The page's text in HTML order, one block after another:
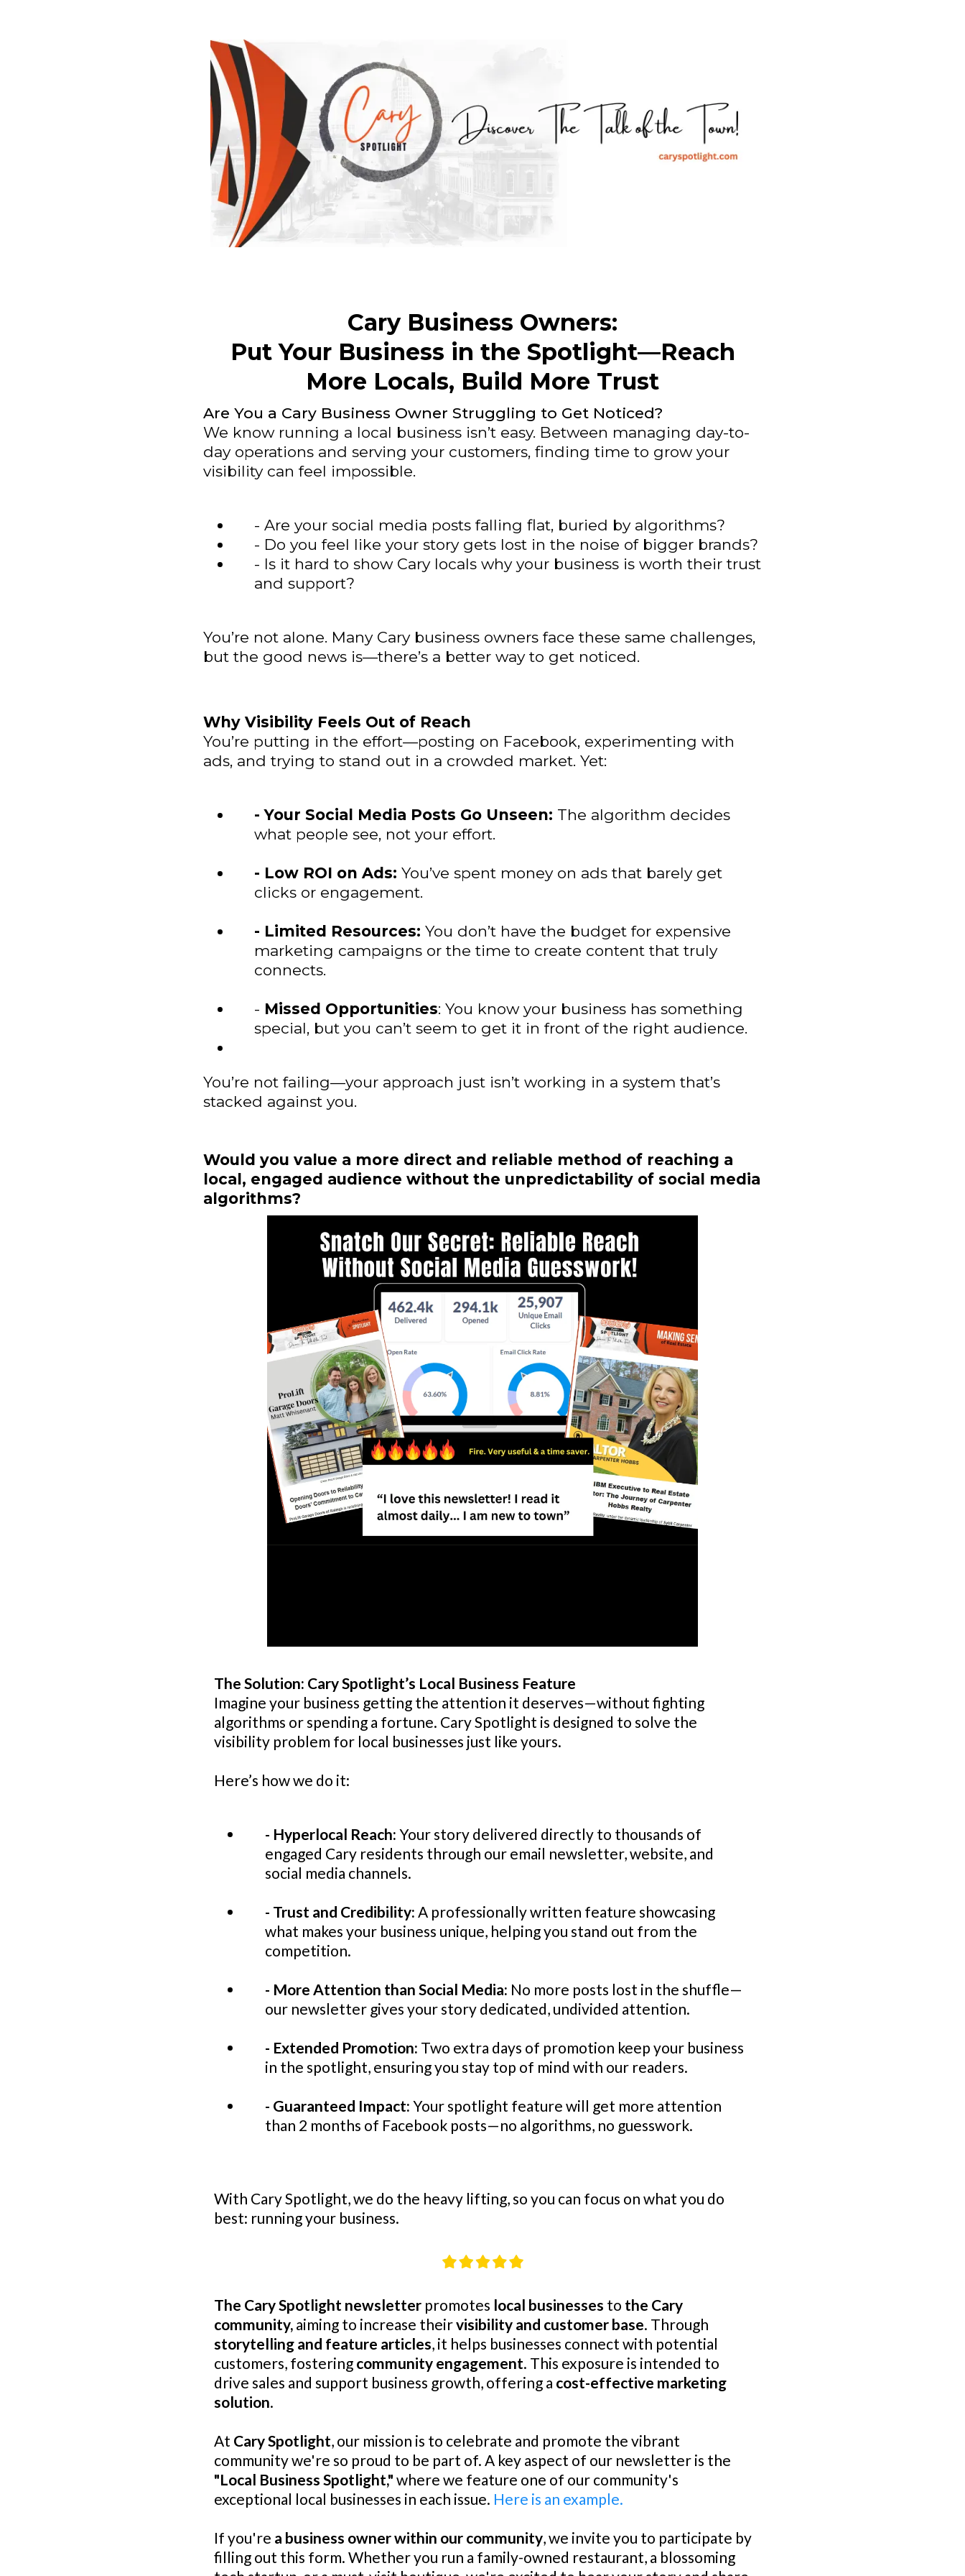
Cary Business Owners:
Put Your Business in the Spotlight—Reach
More Locals, Build More Trust
Are You a Cary Business Owner Struggling to Get Noticed?
We know running a local business isn’t easy. Between managing day-to-
day operations and serving your customers, finding time to grow your
visibility can feel impossible.
- Are your social media posts falling flat, buried by algorithms?
- Do you feel like your story gets lost in the noise of bigger brands?
- Is it hard to show Cary locals why your business is worth their trust
and support?
You’re not alone. Many Cary business owners face these same challenges,
but the good news is—there’s a better way to get noticed.
Why Visibility Feels Out of Reach
You’re putting in the effort—posting on Facebook, experimenting with
ads, and trying to stand out in a crowded market. Yet:
- Your Social Media Posts Go Unseen: The algorithm decides
what people see, not your effort.
- Low ROI on Ads: You’ve spent money on ads that barely get
clicks or engagement.
- Limited Resources: You don’t have the budget for expensive
marketing campaigns or the time to create content that truly
connects.
- Missed Opportunities: You know your business has something
special, but you can’t seem to get it in front of the right audience.
You’re not failing—your approach just isn’t working in a system that’s
stacked against you.
Would you value a more direct and reliable method of reaching a
local, engaged audience without the unpredictability of social media
algorithms?
The Solution: Cary Spotlight’s Local Business Feature
Imagine your business getting the attention it deserves—without fighting
algorithms or spending a fortune. Cary Spotlight is designed to solve the
visibility problem for local businesses just like yours.
Here’s how we do it:
- Hyperlocal Reach: Your story delivered directly to thousands of
engaged Cary residents through our email newsletter, website, and
social media channels.
- Trust and Credibility: A professionally written feature showcasing
what makes your business unique, helping you stand out from the
competition.
- More Attention than Social Media: No more posts lost in the shuffle—
our newsletter gives your story dedicated, undivided attention.
- Extended Promotion: Two extra days of promotion keep your business
in the spotlight, ensuring you stay top of mind with our readers.
- Guaranteed Impact: Your spotlight feature will get more attention
than 2 months of Facebook posts—no algorithms, no guesswork.
With Cary Spotlight, we do the heavy lifting, so you can focus on what you do
best: running your business.
The Cary Spotlight newsletterpromotes local businesses to the Cary
community,aiming to increase theirvisibility and customer base. Through
storytelling and feature articles, it helps businesses connect with potential
customers, fostering community engagement. This exposure is intended to
drive sales and support business growth, offering a cost-effective marketing
solution.
At Cary Spotlight, our mission is to celebrate and promote the vibrant
community we're so proud to be part of. A key aspect of our newsletter is the
"Local Business Spotlight," where we feature one of our community's
exceptional local businesses in each issue. Here is an example.
If you're a business owner within our community, we invite you to participate by
filling out this form. Whether you run a family-owned restaurant, a blossoming